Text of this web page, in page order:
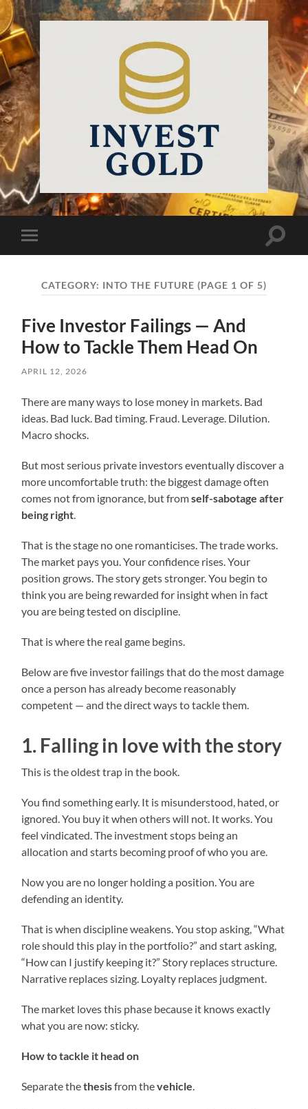
InvestGold
Toggle
mobile
Toggle
CATEGORY: INTO THE FUTURE (PAGE 1 OF 5)
Five Investor Failings — And
How to Tackle Them Head On
APRIL 12, 2026
There are many ways to lose money in markets. Bad
ideas. Bad luck. Bad timing. Fraud. Leverage. Dilution.
Macro shocks.
But most serious private investors eventually discover a
more uncomfortable truth: the biggest damage often
comes not from ignorance, but fromself-sabotage after
being right.
That is the stage no one romanticises. The trade works.
The market pays you. Your confidence rises. Your
position grows. The story gets stronger. You begin to
think you are being rewarded for insight when in fact
you are being tested on discipline.
That is where the real game begins.
Below are five investor failings that do the most damage
once a person has already become reasonably
competent — and the direct ways to tackle them.
1. Falling in love with the story
This is the oldest trap in the book.
You find something early. It is misunderstood, hated, or
ignored. You buy it when others will not. It works. You
feel vindicated. The investment stops being an
allocation and starts becoming proof of who you are.
Now you are no longer holding a position. You are
defending an identity.
That is when discipline weakens. You stop asking, “What
role should this play in the portfolio?” and start asking,
“How can I justify keeping it?” Story replaces structure.
Narrative replaces sizing. Loyalty replaces judgment.
The market loves this phase because it knows exactly
what you are now: sticky.
How to tackle it head on
Separate thethesisfrom thevehicle.